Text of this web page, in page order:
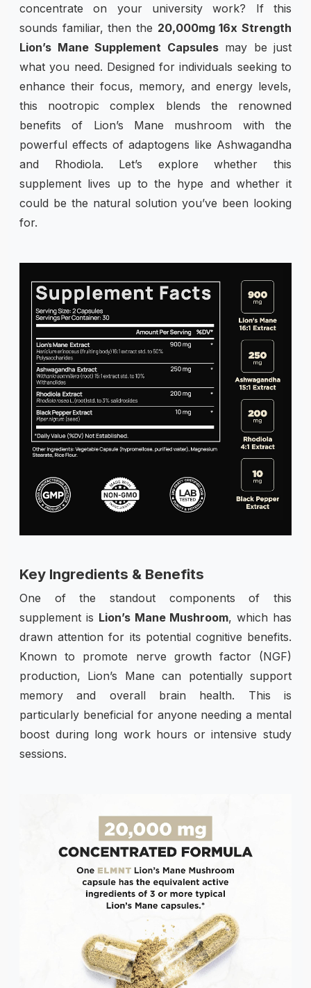
concentrate on your university work? If this
sounds familiar, then the 20,000mg 16x Strength
Lion’s Mane Supplement Capsulesmay be just
what you need. Designed for individuals seeking to
enhance their focus, memory, and energy levels,
this nootropic complex blends the renowned
benefits of Lion’s Mane mushroom with the
powerful effects of adaptogens like Ashwagandha
and Rhodiola. Let’s explore whether this
supplement lives up to the hype and whether it
could be the natural solution you’ve been looking
for.
Key Ingredients & Benefits
One of the standout components of this
supplement is Lion’s Mane Mushroom, which has
drawn attention for its potential cognitive benefits.
Known to promote nerve growth factor (NGF)
production, Lion’s Mane can potentially support
memory and overall brain health. This is
particularly beneficial for anyone needing a mental
boost during long work hours or intensive study
sessions.